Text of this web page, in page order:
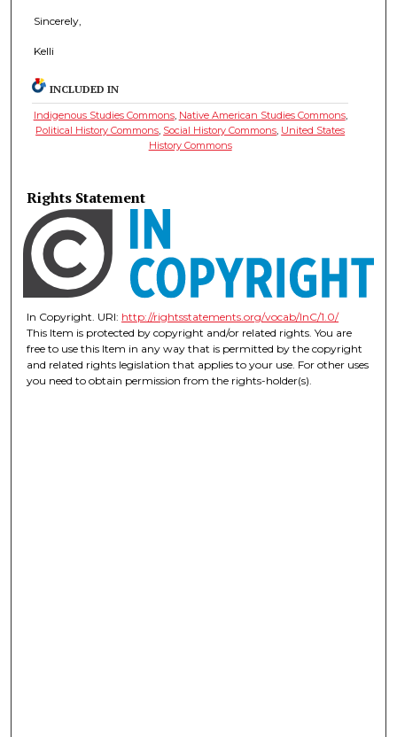
Sincerely,
Kelli
INCLUDED IN
Indigenous Studies Commons, Native American Studies Commons,
Political History Commons, Social History Commons, United States
History Commons
Rights Statement
In Copyright. URI: http://rightsstatements.org/vocab/InC/1.0/
This Item is protected by copyright and/or related rights. You are
free to use this Item in any way that is permitted by the copyright
and related rights legislation that applies to your use. For other uses
you need to obtain permission from the rights-holder(s).